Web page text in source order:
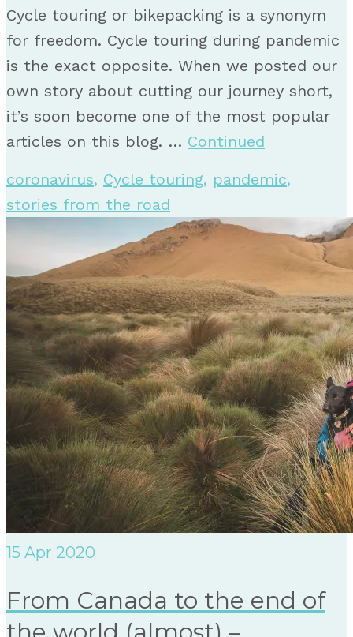
Cycle touring or bikepacking is a synonym
for freedom. Cycle touring during pandemic
is the exact opposite. When we posted our
own story about cutting our journey short,
it’s soon become one of the most popular
articles on this blog. … Continued
coronavirus, Cycle touring, pandemic,
stories from the road
15 Apr 2020
From Canada to the end of